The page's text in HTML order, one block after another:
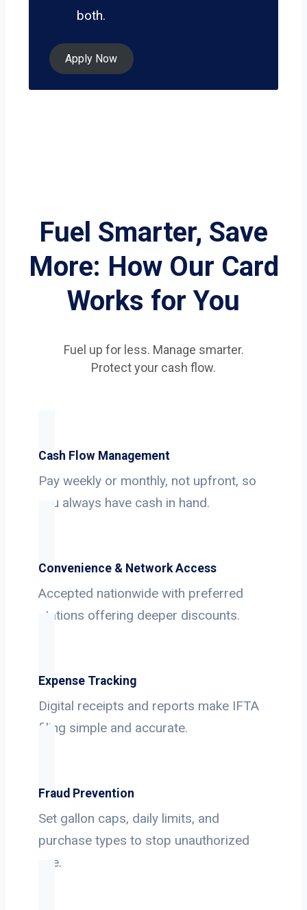
both.
Apply Now
Fuel Smarter, Save
More: How Our Card
Works for You
Fuel up for less. Manage smarter.
Protect your cash flow.
Cash Flow Management
Pay weekly or monthly, not upfront, so
you always have cash in hand.
Convenience & Network Access
Accepted nationwide with preferred
stations offering deeper discounts.
Expense Tracking
Digital receipts and reports make IFTA
filing simple and accurate.
Fraud Prevention
Set gallon caps, daily limits, and
purchase types to stop unauthorized
use.